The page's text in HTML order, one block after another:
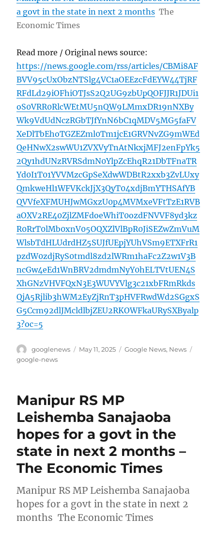
a govt in the state in next 2 months The
Economic Times
Read more / Original news source:
https://news.google.com/rss/articles/CBMi8AF
BVV95cUxObzNTSlg4VC1aOEEzcFdEYW44TjRF
RFdLd29iOFhiOTJsS2Q2UG9zbUpQOFJJR1JDUi1
oS0VRR0RlcWEtMU5nQW9LMmxDR19nNXBy
Wk9VdUdNczRGbTJfYnN6bC1qMDV5MG5faFV
XeDlTbEhoTGZEZml0Tm1jcE1GRVNvZG9mWEd
QeHNwX2swWU1ZVXVyTnAtNkxjMFJ2enFpYk5
2Qy1hdUNzRVRSdmN0YlpZcEhqR21DbTFnaTR
Yd0I1T01YVVMzcGpSeXdwWDBtR2xxb3ZvLUxy
QmkweHl1WFVKckJjX3QyT04xdjBmYTHSAfYB
QVVfeXFMUHJwMGxzU0p4MVMxeVFtTzE1RVB
aOXV2RE40ZjlZMFdoeWhiT0ozdFNVVF8yd3kz
R0RrT0lMb0xnV05OQXZlVlBpR0JiSEZwZmVuM
WlsbTdHLUdrdHZ5SUJfUEpjYUhVSm9ETXFrR1
pzdW0zdjRyS0tmdl8zd2lWRm1haFc2Z2w1V3B
ncGw4eEd1WnBRV2dmdmNyY0hELTVtUEN4S
XhGNzVHVFQxN3E3WUVYVlg3c21xbFRmRkds
QjA5Rjlib3hWM2EyZjRnT3pHVFRwdWd2SGgxS
G5Ccm92dlJMcldlbjZEU2RKOWFkaURySXByalp
3?oc=5
Author
googlenews
Posted
May 11, 2025 Categories
Google News, News
google-news
Manipur RS MP
Leishemba Sanajaoba
hopes for a govt in the
state in next 2 months –
The Economic Times
Manipur RS MP Leishemba Sanajaoba
hopes for a govt in the state in next 2
months The Economic Times